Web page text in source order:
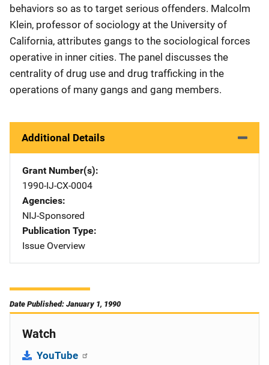
behaviors so as to target serious offenders. Malcolm
Klein, professor of sociology at the University of
California, attributes gangs to the sociological forces
operative in inner cities. The panel discusses the
centrality of drug use and drug trafficking in the
operations of many gangs and gang members.
Additional Details
Grant Number(s)
1990-IJ-CX-0004
Agencies
NIJ-Sponsored
Publication Type
Issue Overview
Date Published: January 1, 1990
Watch
YouTube